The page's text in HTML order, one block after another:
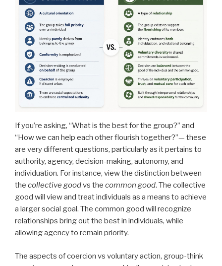
If you’re asking, “What is the best for the group?” and
“How we can help each other flourish together?”— these
are very different questions, particularly as it pertains to
authority, agency, decision-making, autonomy, and
individuation. For instance, view the distinction between
the collective goodvs the common good. The collective
good will view and treat individuals as a means to achieve
a larger social goal. The common good will recognize
relationships bring out the best in individuals, while
allowing agency to remain priority.
The aspects of coercion vs voluntary action, group-think